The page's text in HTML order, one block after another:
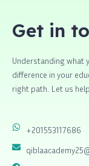
Get in
Understanding what
difference in your
right path. Let us
+201553117686